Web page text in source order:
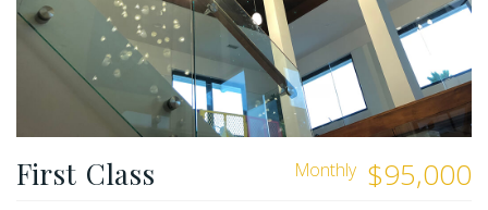
First Class Monthly $95,000